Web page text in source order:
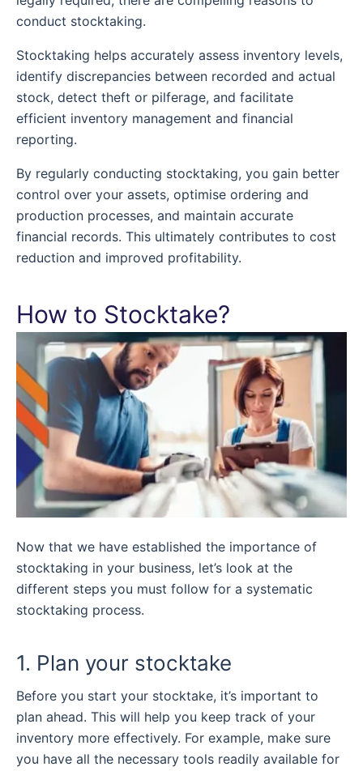
conduct stocktaking.
Stocktaking helps accurately assess inventory levels,
identify discrepancies between recorded and actual
stock, detect theft or pilferage, and facilitate
efficient inventory management and financial
reporting.
By regularly conducting stocktaking, you gain better
control over your assets, optimise ordering and
production processes, and maintain accurate
financial records. This ultimately contributes to cost
reduction and improved profitability.
How to Stocktake?
Now that we have established the importance of
stocktaking in your business, let’s look at the
different steps you must follow for a systematic
stocktaking process.
1. Plan your stocktake
Before you start your stocktake, it’s important to
plan ahead. This will help you keep track of your
inventory more effectively. For example, make sure
you have all the necessary tools readily available for